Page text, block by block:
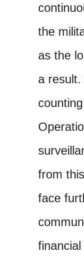
the
as the
a result.
from
face
financial